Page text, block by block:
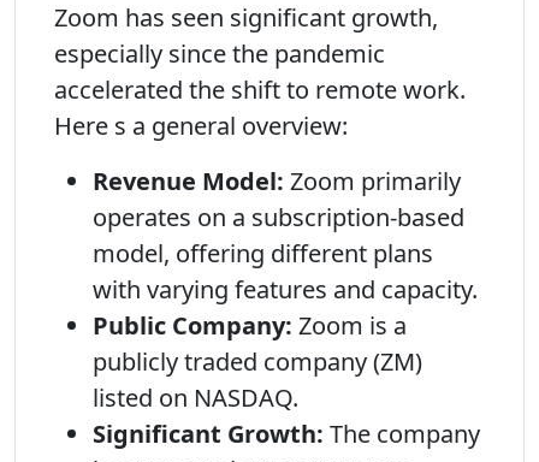
Zoom has seen significant growth,
especially since the pandemic
accelerated the shift to remote work.
Here s a general overview:
Revenue Model: Zoom primarily
operates on a subscription-based
model, offering different plans
with varying features and capacity.
Public Company: Zoom is a
publicly traded company (ZM)
listed on NASDAQ.
Significant Growth: The company